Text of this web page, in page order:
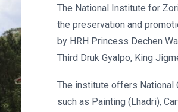
The National Institute for
the preservation and
by HRH Princess Dechen
Third Druk Gyalpo, King
The institute offers National
such as Painting (Lhadri),